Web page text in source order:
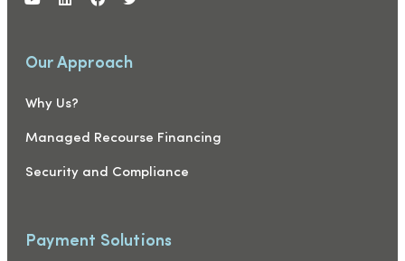
Our Approach
Why Us?
Managed Recourse Financing
Security and Compliance
Payment Solutions